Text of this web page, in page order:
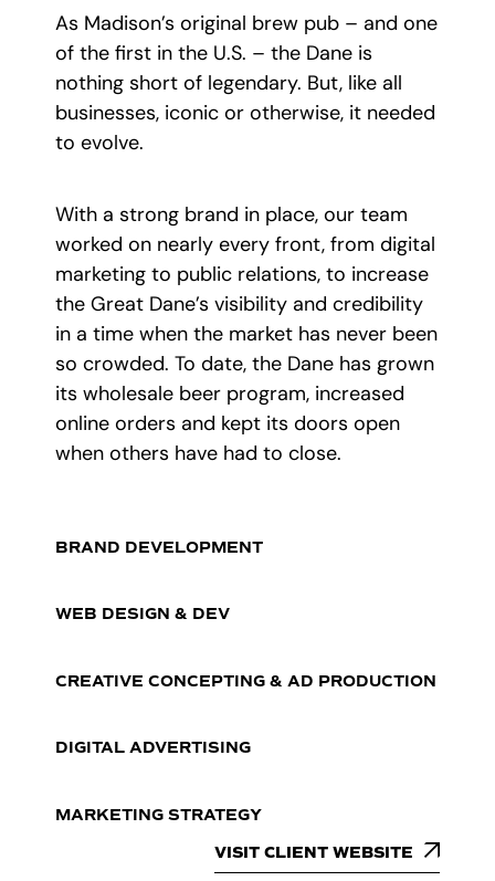
As Madison’s original brew pub – and one
of the first in the U.S. – the Dane is
nothing short of legendary. But, like all
businesses, iconic or otherwise, it needed
to evolve.
With a strong brand in place, our team
worked on nearly every front, from digital
marketing to public relations, to increase
the Great Dane’s visibility and credibility
in a time when the market has never been
so crowded. To date, the Dane has grown
its wholesale beer program, increased
online orders and kept its doors open
when others have had to close.
BRAND DEVELOPMENT
WEB DESIGN & DEV
CREATIVE CONCEPTING & AD PRODUCTION
DIGITAL ADVERTISING
MARKETING STRATEGY
VISIT CLIENT WEBSITE